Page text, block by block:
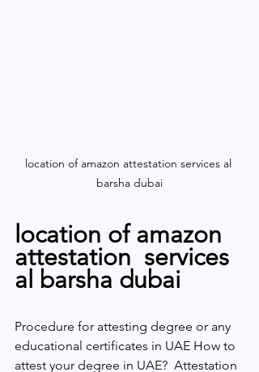
location of amazon attestation services al
barsha dubai
location of amazon
attestation  services
al barsha dubai
Procedure for attesting degree or any
educational certificates in UAE How to
attest your degree in UAE?  Attestation